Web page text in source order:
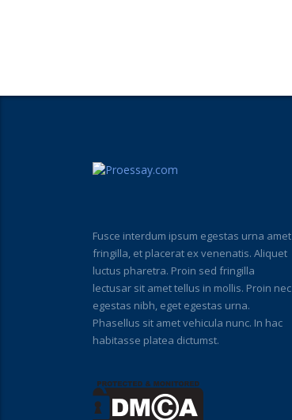
Fusce interdum ipsum egestas urna amet
fringilla, et placerat ex venenatis. Aliquet
luctus pharetra. Proin sed fringilla
lectusar sit amet tellus in mollis. Proin nec
egestas nibh, eget egestas urna.
Phasellus sit amet vehicula nunc. In hac
habitasse platea dictumst.